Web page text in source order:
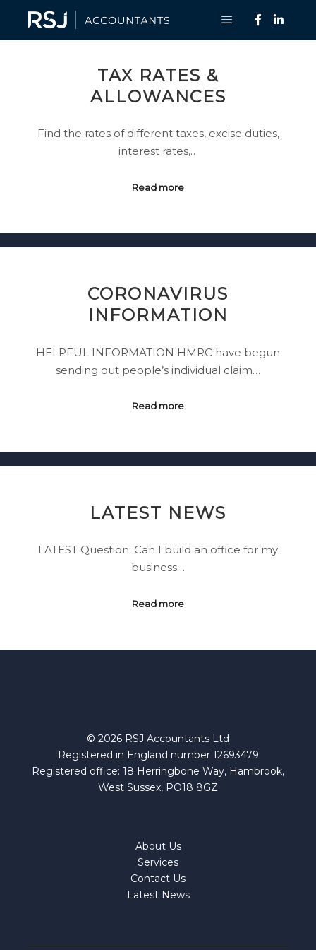
Main menu
TAX RATES &
ALLOWANCES
Find the rates of different taxes, excise duties,
interest rates,…
Read more
CORONAVIRUS
INFORMATION
HELPFUL INFORMATION HMRC have begun
sending out people’s individual claim…
Read more
LATEST NEWS
LATEST Question: Can I build an office for my
business…
Read more
© 2026 RSJ Accountants Ltd
Registered in England number 12693479
Registered office: 18 Herringbone Way, Hambrook,
West Sussex, PO18 8GZ
About Us
Services
Contact Us
Latest News